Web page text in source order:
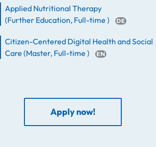
Applied Nutritional Therapy
(Further Education, Full-time )
Citizen-Centered Digital Health and Social
Care (Master, Full-time )
Apply now!